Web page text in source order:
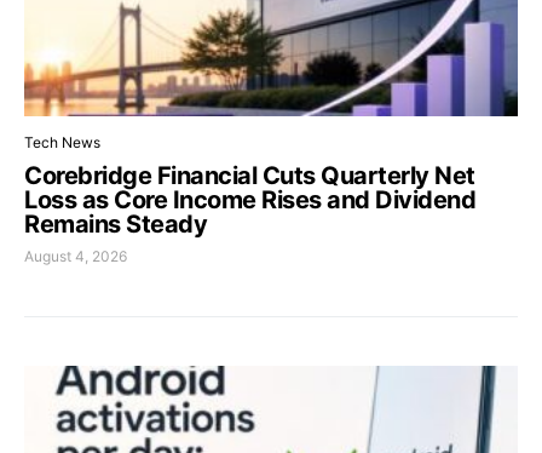
Tech News
Corebridge Financial Cuts Quarterly Net
Loss as Core Income Rises and Dividend
Remains Steady
August 4, 2026